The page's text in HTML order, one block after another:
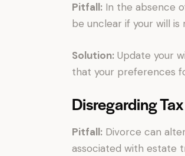
Pitfall: In the absence
be unclear if your will
Solution: Update your
that your preferences
Disregarding
Pitfall: Divorce can
associated with estate